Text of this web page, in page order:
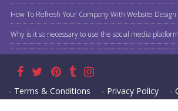
How To Refresh Your Company With Website Design
Why is it so necessary to use the social media
- Terms & Conditions - Privacy Policy -